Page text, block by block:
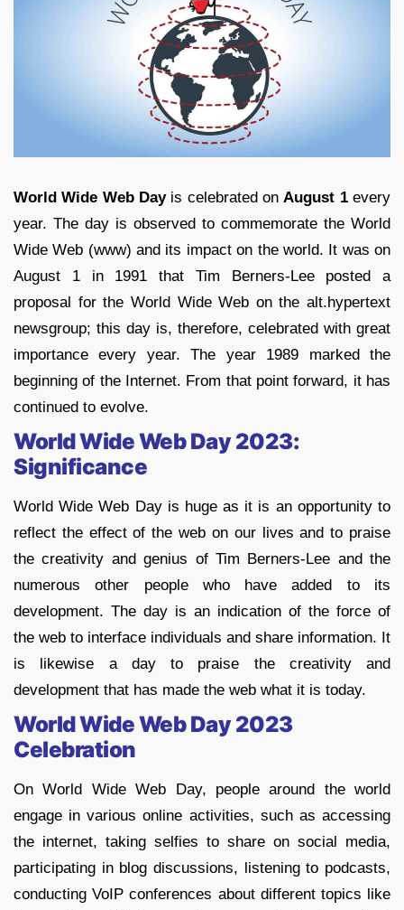
World Wide Web Dayis celebrated on August 1every
year. The day is observed to commemorate the World
Wide Web (www) and its impact on the world. It was on
August 1 in 1991 that Tim Berners-Lee posted a
proposal for the World Wide Web on the alt.hypertext
newsgroup; this day is, therefore, celebrated with great
importance every year. The year 1989 marked the
beginning of the Internet. From that point forward, it has
continued to evolve.
World Wide Web Day 2023:
Significance
World Wide Web Day is huge as it is an opportunity to
reflect the effect of the web on our lives and to praise
the creativity and genius of Tim Berners-Lee and the
numerous other people who have added to its
development. The day is an indication of the force of
the web to interface individuals and share information. It
is likewise a day to praise the creativity and
development that has made the web what it is today.
World Wide Web Day 2023
Celebration
On World Wide Web Day, people around the world
engage in various online activities, such as accessing
the internet, taking selfies to share on social media,
participating in blog discussions, listening to podcasts,
conducting VoIP conferences about different topics like